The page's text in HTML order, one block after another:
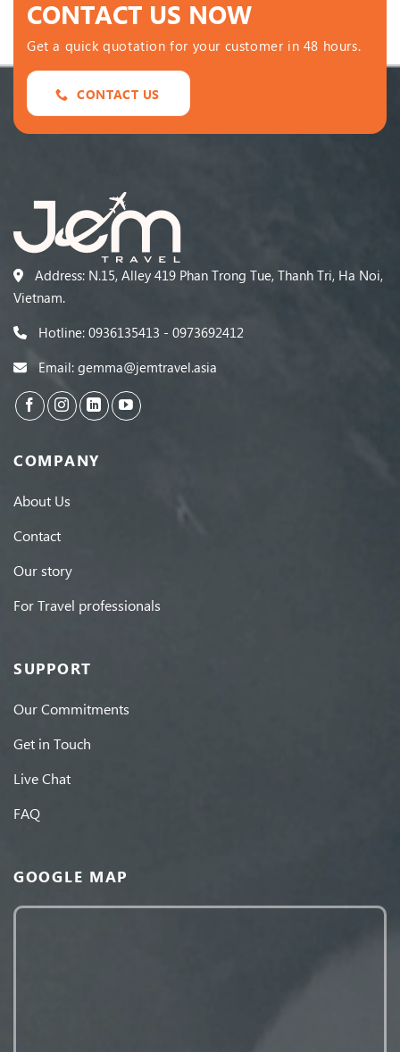
CONTACT US NOW
Get a quick quotation for your customer in 48 hours.
CONTACT US
Address: N.15, Alley 419 Phan Trong Tue, Thanh Tri, Ha Noi,
Vietnam.
Hotline: 0936135413 - 0973692412
Email: gemma@jemtravel.asia
COMPANY
About Us
Contact
Our story
For Travel professionals
SUPPORT
Our Commitments
Get in Touch
Live Chat
FAQ
GOOGLE MAP